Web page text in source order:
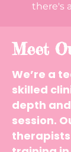
there's
Meet
We’re a
skilled
depth
session.